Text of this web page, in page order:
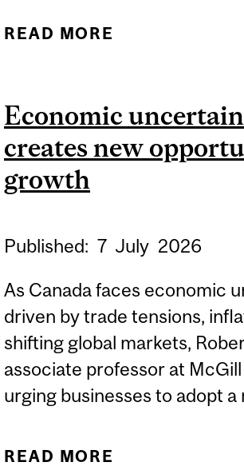
READ MORE
Economic
creates new
growth
Published: 7 July 2026
As Canada faces economic
driven by trade tensions,
shifting global markets,
associate professor at
urging businesses to adopt a
READ MORE